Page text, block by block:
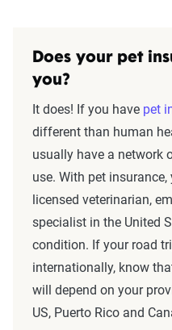
Does your pet
you?
It does! If you have pet
different than human
usually have a network
use. With pet
licensed veterinarian,
specialist in the United
condition. If your road
internationally, know
will depend on your
US, Puerto Rico and